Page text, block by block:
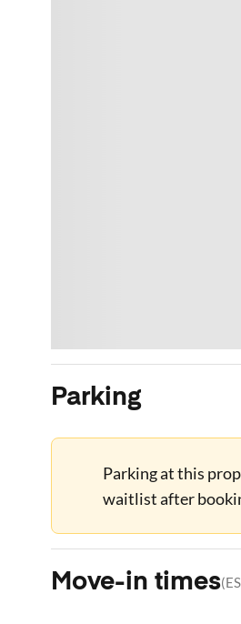
Parking
Parking at this
waitlist after
Move-in times(